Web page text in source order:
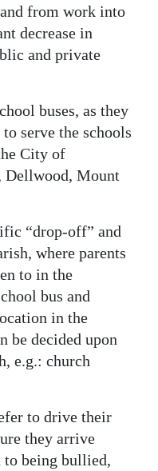
from work into
decrease in
and private
buses, as they
serve the schools
City of
Dellwood, Mount
“drop-off” and
where parents
to in the
bus and
in the
be decided upon
e.g.: church
to drive their
they arrive
to being bullied,